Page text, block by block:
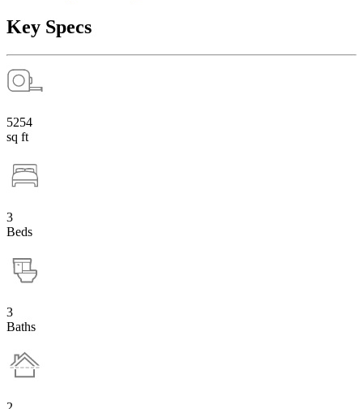
Key Specs
5254
sq ft
3
Beds
3
Baths